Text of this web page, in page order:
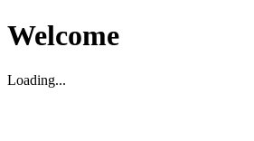
Welcome
Loading...